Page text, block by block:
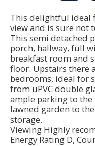
This delightful ideal
view and is sure not
This semi detached
porch, hallway, full
breakfast room and
floor. Upstairs there
bedrooms, ideal for
from uPVC double
ample parking to
lawned garden to
storage.
Viewing Highly
Energy Rating D,